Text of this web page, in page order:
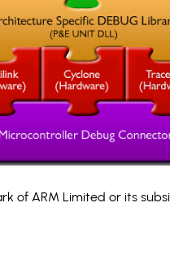
of ARM Limited or its